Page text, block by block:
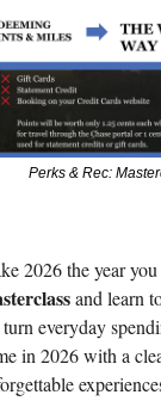
Perks & Rec:
2026 the year
and learn
everyday
in 2026 with a